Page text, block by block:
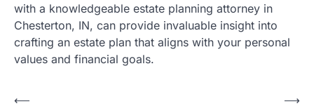
with a knowledgeable estate planning attorney in
Chesterton, IN, can provide invaluable insight into
crafting an estate plan that aligns with your personal
values and financial goals.
⟵
⟶